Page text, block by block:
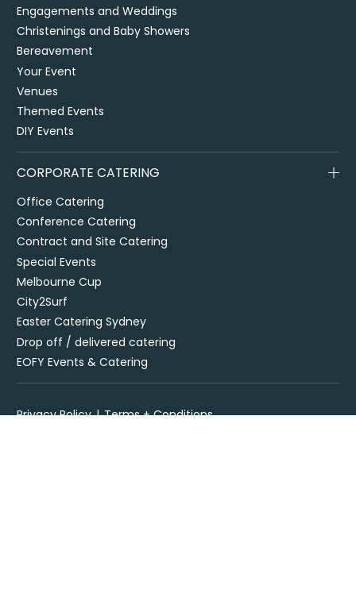
Engagements and Weddings
Christenings and Baby Showers
Bereavement
Your Event
Venues
Themed Events
DIY Events
CORPORATE CATERING
Office Catering
Conference Catering
Contract and Site Catering
Special Events
Melbourne Cup
City2Surf
Easter Catering Sydney
Drop off / delivered catering
EOFY Events & Catering
Privacy Policy Terms + Conditions